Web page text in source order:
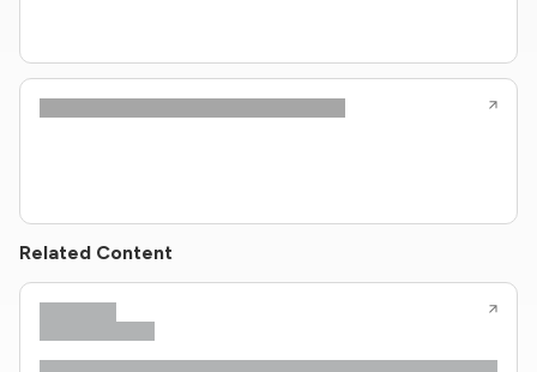
Related Content